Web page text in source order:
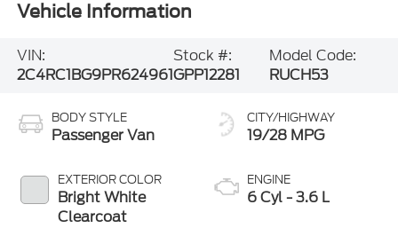
Vehicle Information
VIN:
2C4RC1BG9PR624961
Stock #:
GPP12281
Model Code:
RUCH53
BODY STYLE
Passenger Van
EXTERIOR COLOR
Bright White
Clearcoat
CITY/HIGHWAY
19/28 MPG
ENGINE
6 Cyl - 3.6 L